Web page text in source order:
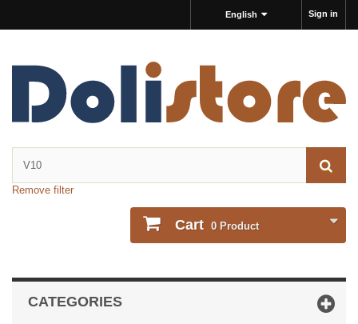
Sign in
English
Remove filter
Cart 0 Product
CATEGORIES